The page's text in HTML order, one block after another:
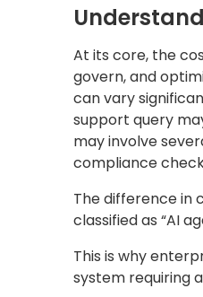
At its core, the
govern, and
can vary
support query
may involve
compliance
The difference in
classified as “AI
This is why
system requiring